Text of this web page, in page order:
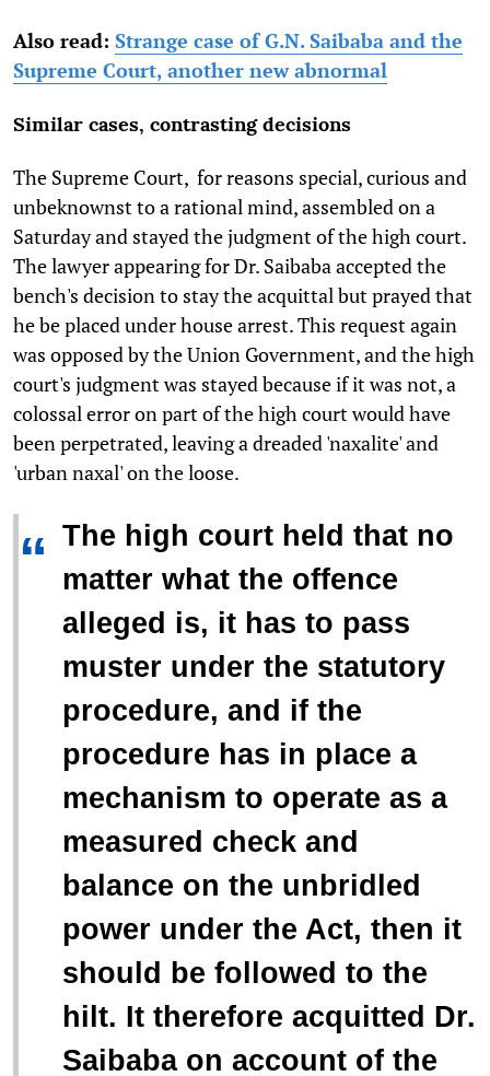
Also read: Strange case of G.N. Saibaba and the
Supreme Court, another new abnormal
Similar cases, contrasting decisions
The Supreme Court, for reasons special, curious and
unbeknownst to a rational mind, assembled on a
Saturday and stayed the judgment of the high court.
The lawyer appearing for Dr. Saibaba accepted the
bench's decision to stay the acquittal but prayed that
he be placed under house arrest. This request again
was opposed by the Union Government, and the high
court's judgment was stayed because if it was not, a
colossal error on part of the high court would have
been perpetrated, leaving a dreaded 'naxalite' and
'urban naxal' on the loose.
“ The high court held that no
matter what the offence
alleged is, it has to pass
muster under the statutory
procedure, and if the
procedure has in place a
mechanism to operate as a
measured check and
balance on the unbridled
power under the Act, then it
should be followed to the
hilt. It therefore acquitted Dr.
Saibaba on account of the